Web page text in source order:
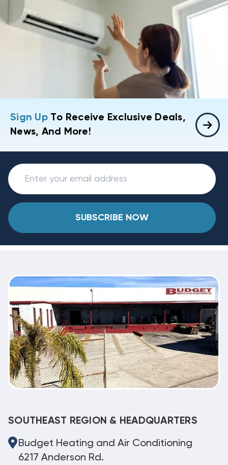
Sign UpTo Receive Exclusive Deals,
News, And More!
SUBSCRIBE NOW
SOUTHEAST REGION & HEADQUARTERS
Budget Heating and Air Conditioning
6217 Anderson Rd.